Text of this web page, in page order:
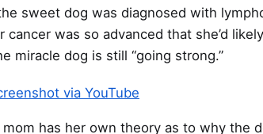
sweet dog was diagnosed with
cancer was so advanced that she’d
miracle dog is still “going strong.”
via YouTube
mom has her own theory as to why the